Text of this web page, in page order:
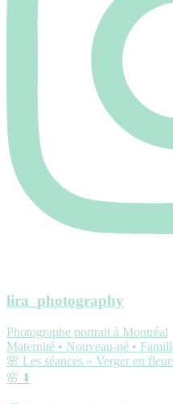
lira_photography
Photographe portrait à Montréal
Maternité • Nouveau-né •
🌸 Les séances « Verger en
🌸 ⬇️